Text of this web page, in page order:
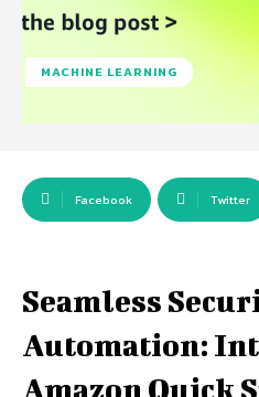
MACHINE LEARNING
Facebook Twitter
Seamless
Automation:
Amazon Quick